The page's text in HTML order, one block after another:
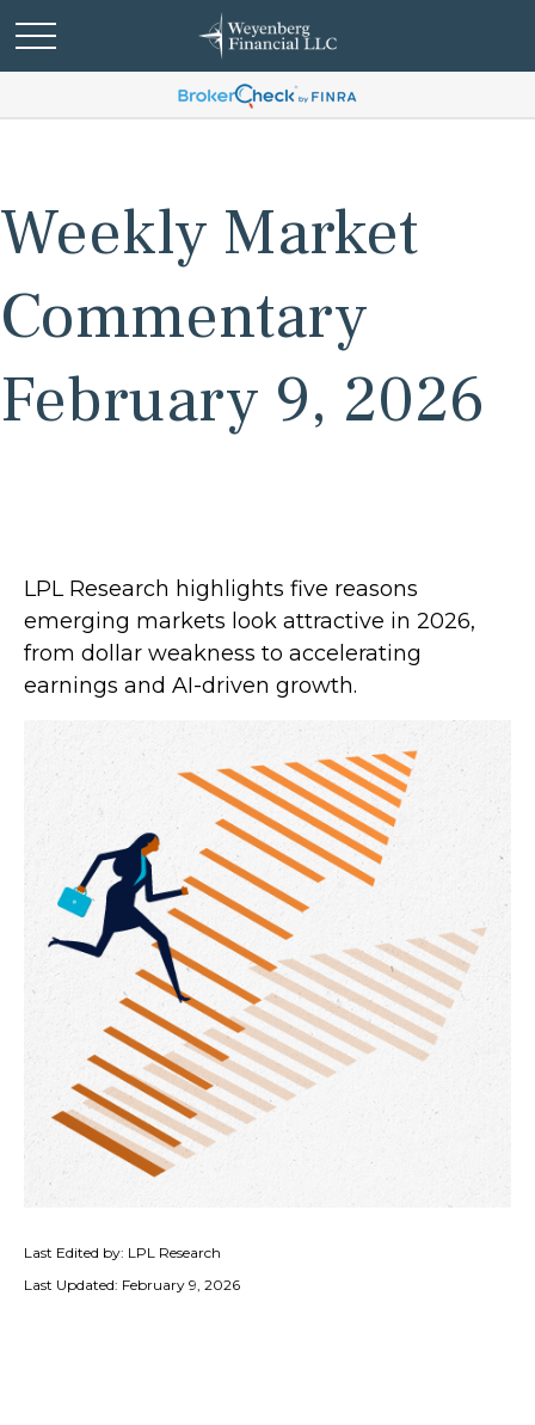
Weekly Market
Commentary
February 9, 2026
LPL Research highlights five reasons
emerging markets look attractive in 2026,
from dollar weakness to accelerating
earnings and AI-driven growth.
Last Edited by: LPL Research
Last Updated: February 9, 2026